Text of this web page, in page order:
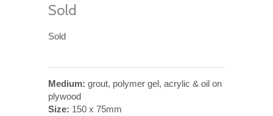
Sold
Sold
Medium: grout, polymer gel, acrylic & oil on
plywood
Size: 150 x 75mm